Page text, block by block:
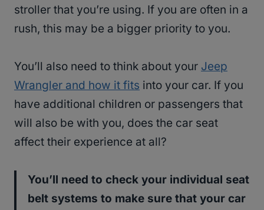
stroller that you’re using. If you are often in a
rush, this may be a bigger priority to you.
You’ll also need to think about your Jeep
Wrangler and how it fits into your car. If you
have additional children or passengers that
will also be with you, does the car seat
affect their experience at all?
You’ll need to check your individual seat
belt systems to make sure that your car